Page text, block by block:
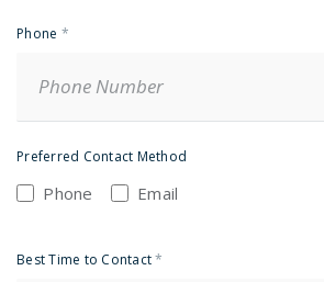
Phone *
Preferred Contact Method
Phone Email
Best Time to Contact*